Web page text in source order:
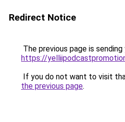
Redirect Notice
The previous page is
https://
If you do not want to visit
the previous page.